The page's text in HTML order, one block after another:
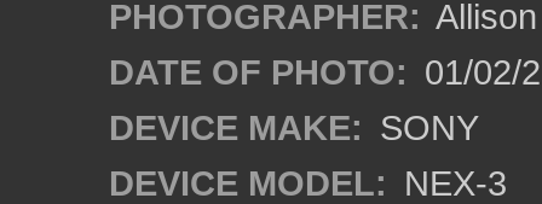
PHOTOGRAPHER:
DATE OF PHOTO: 01/02/
DEVICE MAKE: SONY
DEVICE MODEL: NEX-3